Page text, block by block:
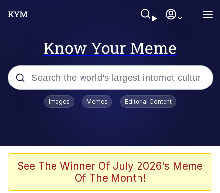
Know Your Meme
Popular searches
Scuba Dance
Meet Potential Man
Images Memes Editorial Content
See The Winner Of July 2026's Meme
Of The Month!